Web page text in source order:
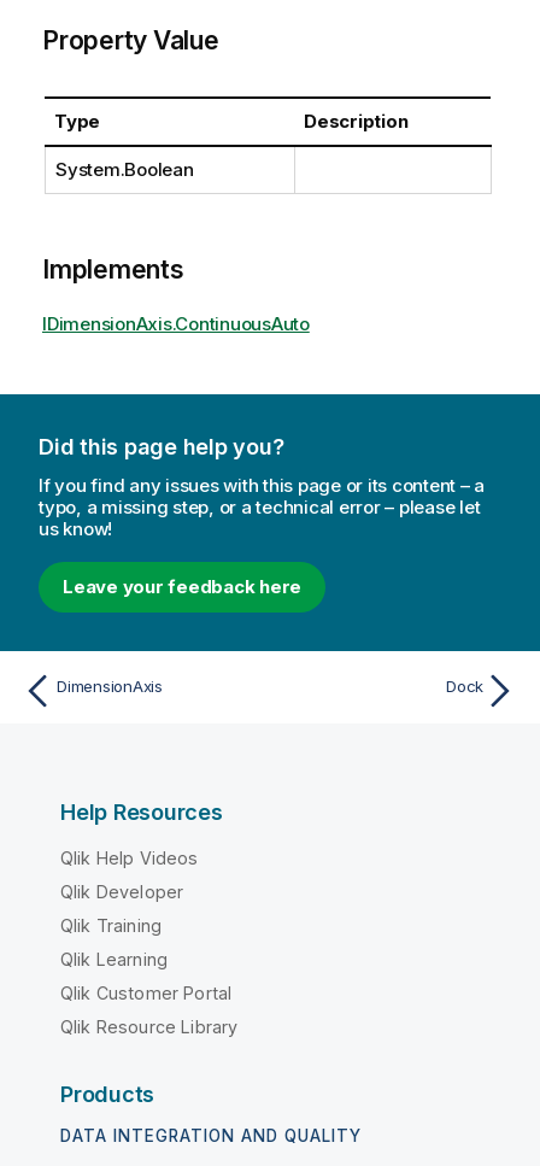
Property Value
Type Description
System.Boolean
Implements
IDimensionAxis.ContinuousAuto
Did this page help you?
If you find any issues with this page or its content – a
typo, a missing step, or a technical error – please let
us know!
Leave your feedback here
DimensionAxis Dock
Help Resources
Qlik Help Videos
Qlik Developer
Qlik Training
Qlik Learning
Qlik Customer Portal
Qlik Resource Library
Products
DATA INTEGRATION AND QUALITY